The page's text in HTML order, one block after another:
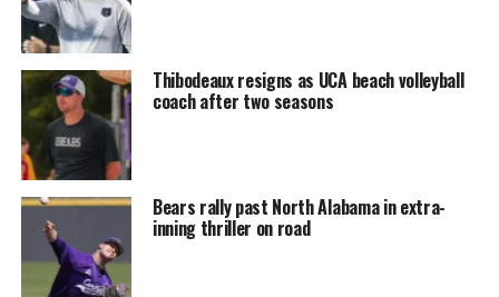
Thibodeaux resigns as UCA beach volleyball
coach after two seasons
Bears rally past North Alabama in extra-
inning thriller on road